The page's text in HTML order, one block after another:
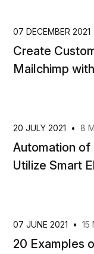
07 DECEMBER 2021
Create
Mailchimp
20 JULY 2021 • 8
Automation of
Utilize Smart
07 JUNE 2021 • 15
20 Examples